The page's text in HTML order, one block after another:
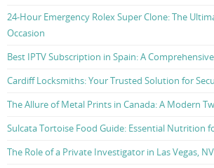
24-Hour Emergency Rolex Super Clone: The
Occasion
Best IPTV Subscription in Spain: A
Cardiff Locksmiths: Your Trusted Solution for
The Allure of Metal Prints in Canada: A Modern
Sulcata Tortoise Food Guide: Essential Nutrition
The Role of a Private Investigator in Las Vegas, NV